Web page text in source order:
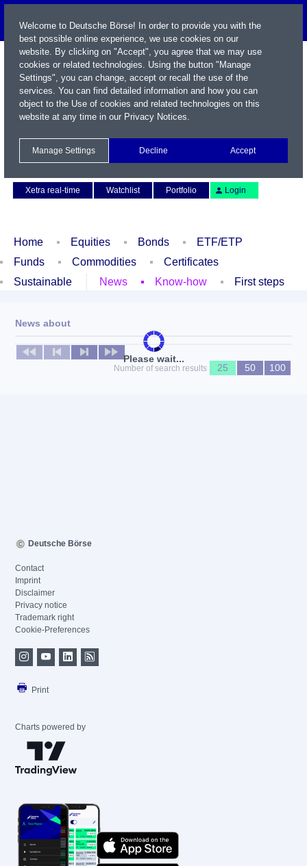
Xetra real-time
Watchlist Portfolio Login
Home Equities Bonds
ETF/ETP
Funds
Commodities
Certificates
Sustainable
News Know-how First steps
Please wait...
News about
No news available
Number of search results
25 50 100
Welcome to Deutsche Börse! In order to provide you with the
best possible online experience, we use cookies on our
website. By clicking on "Accept", you agree that we may use
cookies or related technologies. Using the button "Manage
Settings", you can change, accept or recall the use of the
services. You can find detailed information and how you can
object to the Use of cookies and related technologies on this
website at any time in our Privacy Notices.
Manage Settings Decline Accept
Deutsche Börse
Contact
Imprint
Disclaimer
Privacy notice
Trademark right
Cookie-Preferences
Print
Charts powered by